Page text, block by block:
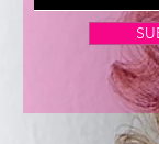
Now Enrolling